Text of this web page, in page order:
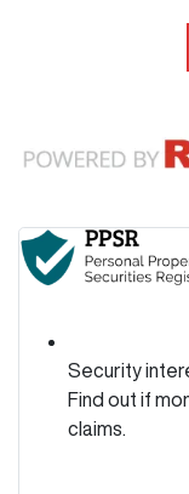
Security
Find out if
claims.